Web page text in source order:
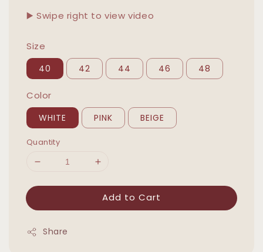
▶️ Swipe right to view video
Size
40 42 44 46 48
Color
WHITE PINK BEIGE
Quantity
Add to Cart
Share